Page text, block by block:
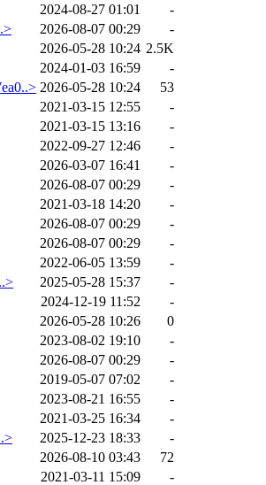
2024-08-27 01:01
-
2026-08-07 00:29
-
2026-05-28 10:24 2.5K
2024-01-03 16:59
-
2026-05-28 10:24
53
2021-03-15 12:55
-
2021-03-15 13:16
-
2022-09-27 12:46
-
2026-03-07 16:41
-
2026-08-07 00:29
-
2021-03-18 14:20
-
2026-08-07 00:29
-
2026-08-07 00:29
-
2022-06-05 13:59
-
2025-05-28 15:37
-
2024-12-19 11:52
-
2026-05-28 10:26
0
2023-08-02 19:10
-
2026-08-07 00:29
-
2019-05-07 07:02
-
2023-08-21 16:55
-
2021-03-25 16:34
-
2025-12-23 18:33
-
2026-08-10 03:43
72
2021-03-11 15:09
-